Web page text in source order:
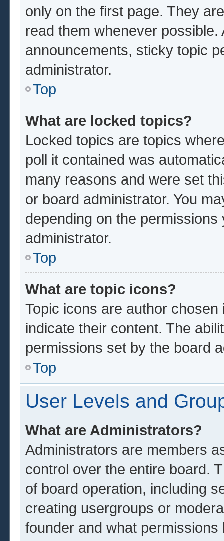
only on the first page. They
read them whenever
announcements, sticky topic
administrator.
Top
What are locked topics?
Locked topics are topics
poll it contained was
many reasons and were set
or board administrator. You
depending on the
administrator.
Top
What are topic icons?
Topic icons are author
indicate their content. The
permissions set by the board
Top
User Levels and
What are Administrators?
Administrators are members
control over the entire board.
of board operation, including
creating usergroups or
founder and what